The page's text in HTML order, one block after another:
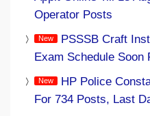
Operator Posts
PSSSB Craft
Exam Schedule Soon
HP Police
For 734 Posts, Last